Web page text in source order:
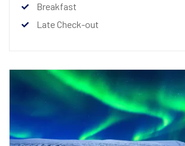
Breakfast
Late Check-out